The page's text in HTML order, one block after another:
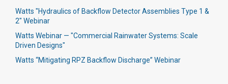
Watts "Hydraulics of Backflow Detector Assemblies Type 1 &
2" Webinar
Watts Webinar — "Commercial Rainwater Systems: Scale
Driven Designs"
Watts “Mitigating RPZ Backflow Discharge” Webinar